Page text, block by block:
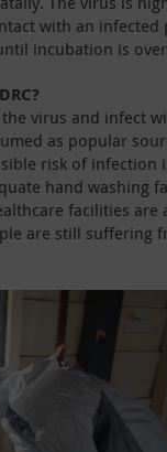
with an infected
incubation is
virus and infect
as popular
risk of infection
hand washing
facilities
are still